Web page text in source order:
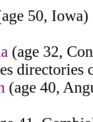
50, Iowa)
(age 32,
directories
(age 40,